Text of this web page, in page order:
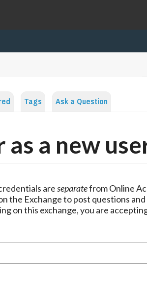
Tags Ask a Question
as a new
areseparatefrom Online
the Exchange to post questions
on this exchange, you are